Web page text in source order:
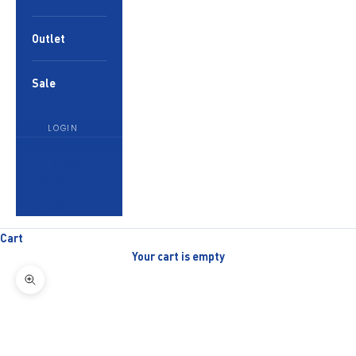
Outlet
Sale
LOGIN
Cart
Your cart is empty
Zoom picture